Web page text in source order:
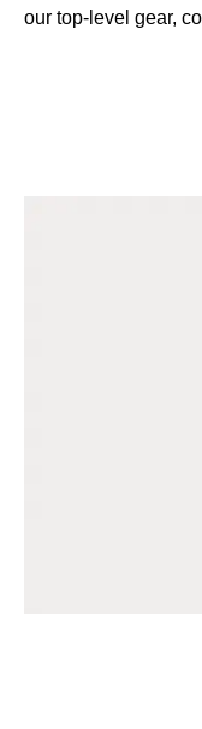
our top-level gear,